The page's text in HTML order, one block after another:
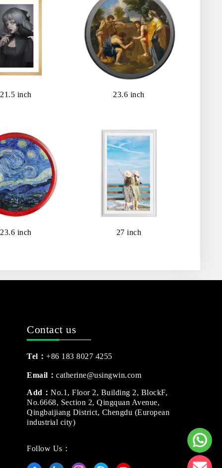
21.5 inch 23.6 inch
23.6 inch 27 inch
Contact us
Tel： +86 183 8027 4255
Email： catherine@usingwin.com
Add： No.1, Floor 2, Building 2, BlockF,
No.6668, Section 2, Qingquan Avenue,
Qingbaijiang District, Chengdu (European
industrial city)
Follow Us：